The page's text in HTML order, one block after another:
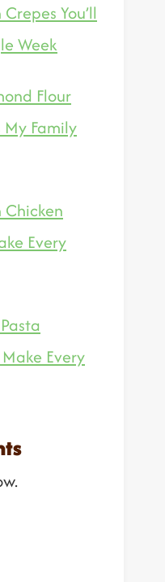
You’ll
Week
Flour
My Family
Chicken
Every
Every